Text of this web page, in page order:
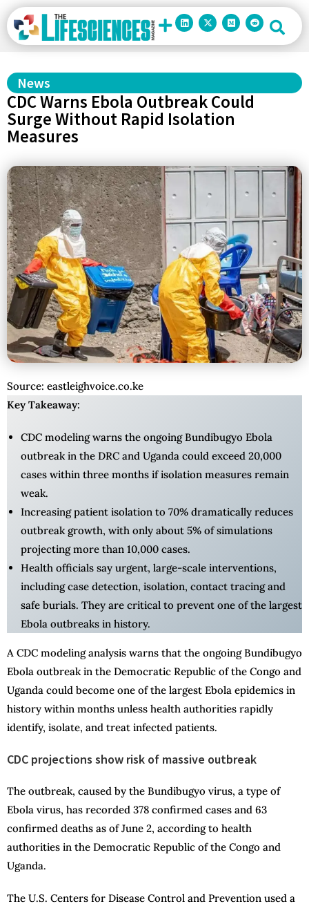
News
CDC Warns Ebola Outbreak Could
Surge Without Rapid Isolation
Measures
Source: eastleighvoice.co.ke
Key Takeaway:
CDC modeling warns the ongoing Bundibugyo Ebola
outbreak in the DRC and Uganda could exceed 20,000
cases within three months if isolation measures remain
weak.
Increasing patient isolation to 70% dramatically reduces
outbreak growth, with only about 5% of simulations
projecting more than 10,000 cases.
Health officials say urgent, large-scale interventions,
including case detection, isolation, contact tracing and
safe burials. They are critical to prevent one of the largest
Ebola outbreaks in history.
A CDC modeling analysis warns that the ongoing Bundibugyo
Ebola outbreak in the Democratic Republic of the Congo and
Uganda could become one of the largest Ebola epidemics in
history within months unless health authorities rapidly
identify, isolate, and treat infected patients.
CDC projections show risk of massive outbreak
The outbreak, caused by the Bundibugyo virus, a type of
Ebola virus, has recorded 378 confirmed cases and 63
confirmed deaths as of June 2, according to health
authorities in the Democratic Republic of the Congo and
Uganda.
The U.S. Centers for Disease Control and Prevention used a